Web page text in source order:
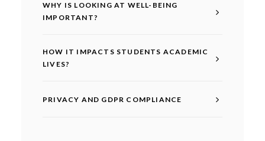
WHY IS LOOKING AT WELL-BEING
IMPORTANT?
HOW IT IMPACTS STUDENTS ACADEMIC
LIVES?
PRIVACY AND GDPR COMPLIANCE